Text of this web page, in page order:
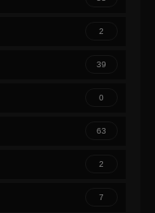
2
39
0
63
2
7